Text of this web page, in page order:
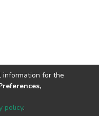
information for the
policy.